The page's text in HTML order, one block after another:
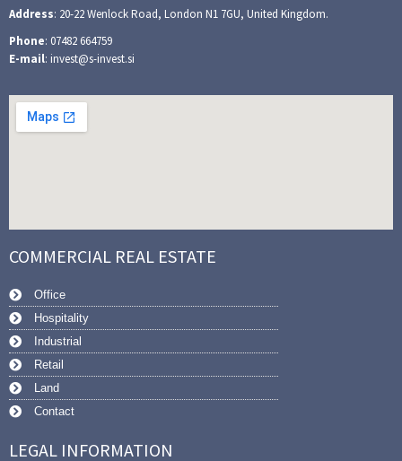
Address: 20-22 Wenlock Road, London N1 7GU, United Kingdom.
Phone: 07482 664759
E-mail: invest@s-invest.si
COMMERCIAL REAL ESTATE
Office
Hospitality
Industrial
Retail
Land
Contact
LEGAL INFORMATION